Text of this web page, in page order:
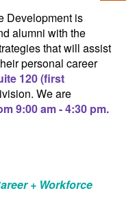
Development is
alumni with the
that will assist
personal career
120 (first
We are
9:00 am - 4:30 pm.
+ Workforce